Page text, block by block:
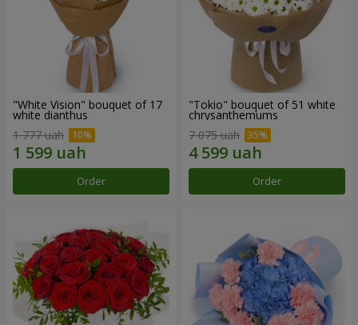
"White Vision" bouquet of 17
white dianthus
1 777 uah
Order
"Tokio" bouquet of 51 white
chrysanthemums
7 075 uah
Order